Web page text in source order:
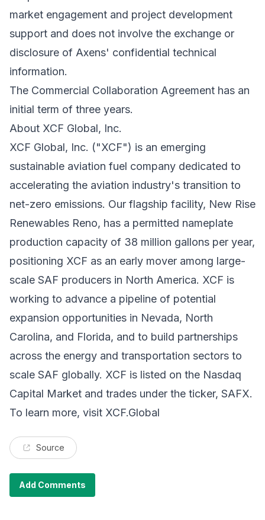
market engagement and project development
support and does not involve the exchange or
disclosure of Axens' confidential technical
information.
The Commercial Collaboration Agreement has an
initial term of three years.
About XCF Global, Inc.
XCF Global, Inc. ("XCF") is an emerging
sustainable aviation fuel company dedicated to
accelerating the aviation industry's transition to
net-zero emissions. Our flagship facility, New Rise
Renewables Reno, has a permitted nameplate
production capacity of 38 million gallons per year,
positioning XCF as an early mover among large-
scale SAF producers in North America. XCF is
working to advance a pipeline of potential
expansion opportunities in Nevada, North
Carolina, and Florida, and to build partnerships
across the energy and transportation sectors to
scale SAF globally. XCF is listed on the Nasdaq
Capital Market and trades under the ticker, SAFX.
To learn more, visit XCF.Global
Source
Add Comments